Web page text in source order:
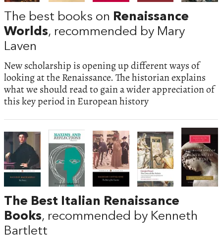
The best books on Renaissance
Worlds, recommended by Mary
Laven
New scholarship is opening up different ways of
looking at the Renaissance. The historian explains
what we should read to gain a wider appreciation of
this key period in European history
The Best Italian Renaissance
Books, recommended by Kenneth
Bartlett